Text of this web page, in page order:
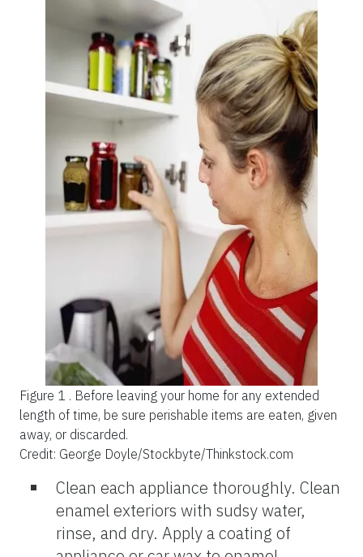
Figure 1 . Before leaving your home for any extended
length of time, be sure perishable items are eaten, given
away, or discarded.
Credit: George Doyle/Stockbyte/Thinkstock.com
Clean each appliance thoroughly. Clean
enamel exteriors with sudsy water,
rinse, and dry. Apply a coating of